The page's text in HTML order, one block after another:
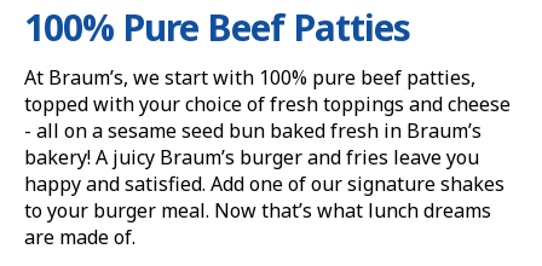
100% Pure Beef Patties
At Braum’s, we start with 100% pure beef patties,
topped with your choice of fresh toppings and cheese
- all on a sesame seed bun baked fresh in Braum’s
bakery! A juicy Braum’s burger and fries leave you
happy and satisfied. Add one of our signature shakes
to your burger meal. Now that’s what lunch dreams
are made of.